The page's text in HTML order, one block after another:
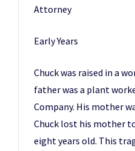
Attorney
Early Years
Chuck was raised in a
father was a plant
Company. His mother
Chuck lost his mother
eight years old. This